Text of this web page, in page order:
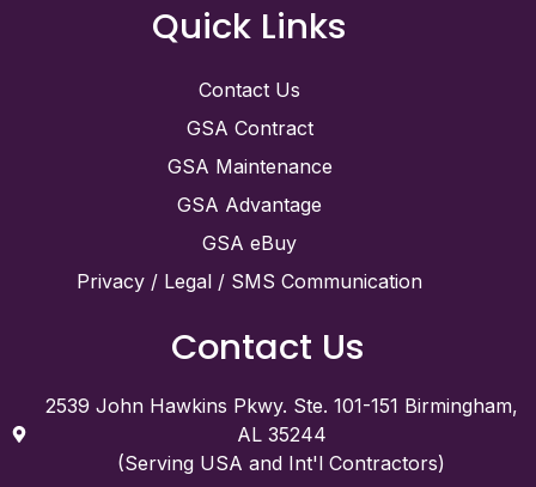
Quick Links
Contact Us
GSA Contract
GSA Maintenance
GSA Advantage
GSA eBuy
Privacy / Legal / SMS Communication
Contact Us
2539 John Hawkins Pkwy. Ste. 101-151 Birmingham,
AL 35244
(Serving USA and Int'l Contractors)